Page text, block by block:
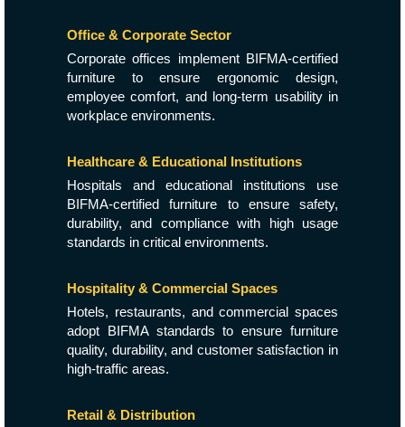
Office & Corporate Sector
Corporate offices implement BIFMA-certified
furniture to ensure ergonomic design,
employee comfort, and long-term usability in
workplace environments.
Healthcare & Educational Institutions
Hospitals and educational institutions use
BIFMA-certified furniture to ensure safety,
durability, and compliance with high usage
standards in critical environments.
Hospitality & Commercial Spaces
Hotels, restaurants, and commercial spaces
adopt BIFMA standards to ensure furniture
quality, durability, and customer satisfaction in
high-traffic areas.
Retail & Distribution